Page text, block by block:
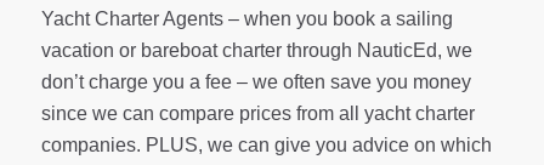
Yacht Charter Agents – when you book a sailing
vacation or bareboat charter through NauticEd, we
don’t charge you a fee – we often save you money
since we can compare prices from all yacht charter
companies. PLUS, we can give you advice on which